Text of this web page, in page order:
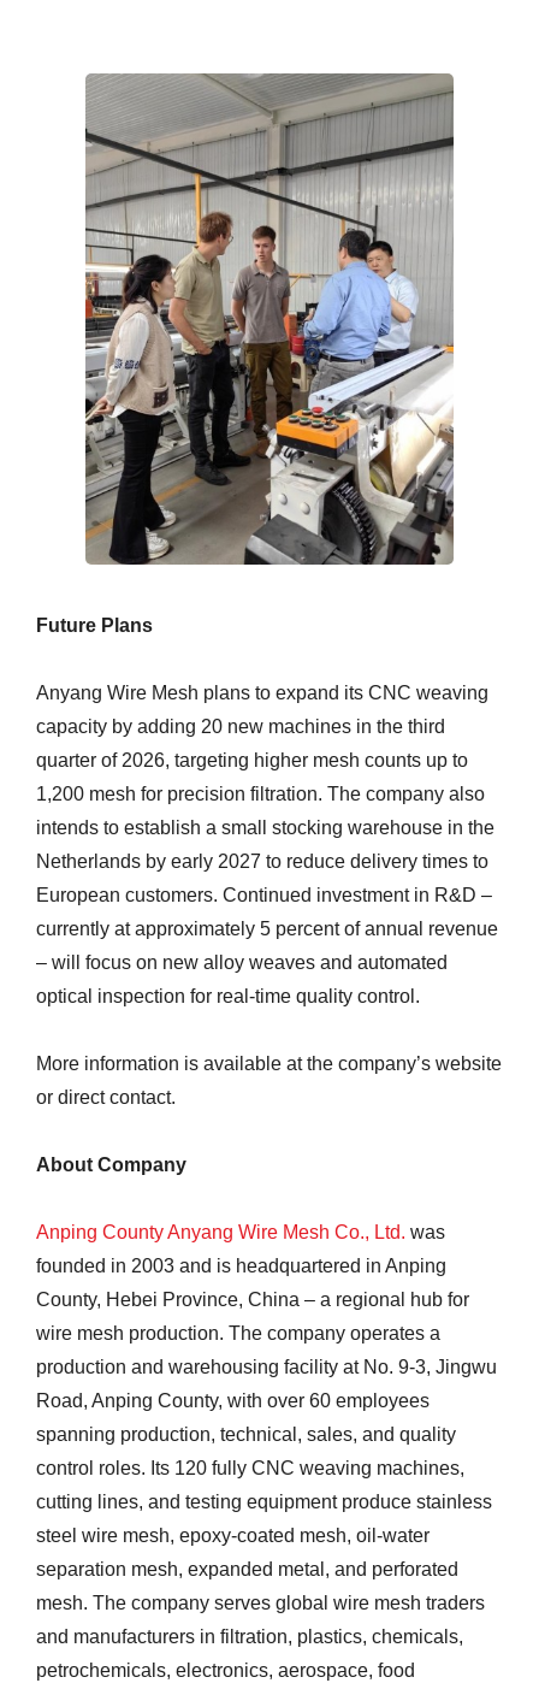
Future Plans
Anyang Wire Mesh plans to expand its CNC weaving
capacity by adding 20 new machines in the third
quarter of 2026, targeting higher mesh counts up to
1,200 mesh for precision filtration. The company also
intends to establish a small stocking warehouse in the
Netherlands by early 2027 to reduce delivery times to
European customers. Continued investment in R&D –
currently at approximately 5 percent of annual revenue
– will focus on new alloy weaves and automated
optical inspection for real-time quality control.
More information is available at the company’s website
or direct contact.
About Company
Anping County Anyang Wire Mesh Co., Ltd. was
founded in 2003 and is headquartered in Anping
County, Hebei Province, China – a regional hub for
wire mesh production. The company operates a
production and warehousing facility at No. 9-3, Jingwu
Road, Anping County, with over 60 employees
spanning production, technical, sales, and quality
control roles. Its 120 fully CNC weaving machines,
cutting lines, and testing equipment produce stainless
steel wire mesh, epoxy-coated mesh, oil-water
separation mesh, expanded metal, and perforated
mesh. The company serves global wire mesh traders
and manufacturers in filtration, plastics, chemicals,
petrochemicals, electronics, aerospace, food